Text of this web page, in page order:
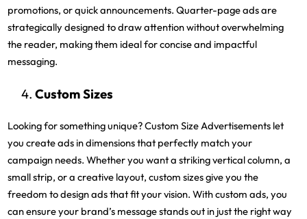
promotions, or quick announcements. Quarter-page ads are
strategically designed to draw attention without overwhelming
the reader, making them ideal for concise and impactful
messaging.
Custom Sizes
Looking for something unique? Custom Size Advertisements let
you create ads in dimensions that perfectly match your
campaign needs. Whether you want a striking vertical column, a
small strip, or a creative layout, custom sizes give you the
freedom to design ads that fit your vision. With custom ads, you
can ensure your brand’s message stands out in just the right way